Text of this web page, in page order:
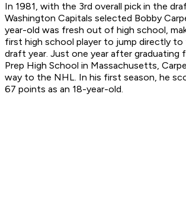
In 1981, with the 3rd overall pick in the
Washington Capitals selected Bobby
year-old was fresh out of high school,
first high school player to jump directly to
draft year. Just one year after graduating
Prep High School in Massachusetts,
way to the NHL. In his first season, he
67 points as an 18-year-old.